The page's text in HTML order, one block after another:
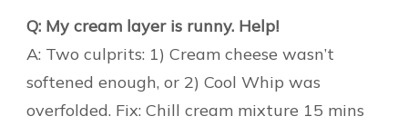
Q: My cream layer is runny. Help!
A: Two culprits: 1) Cream cheese wasn’t
softened enough, or 2) Cool Whip was
overfolded. Fix: Chill cream mixture 15 mins